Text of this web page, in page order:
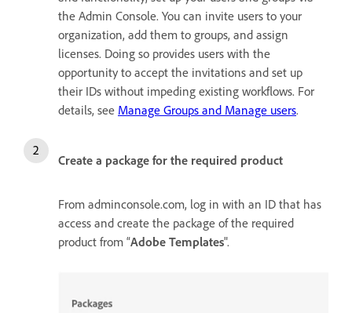
the Admin Console. You can invite users to your
organization, add them to groups, and assign
licenses. Doing so provides users with the
opportunity to accept the invitations and set up
their IDs without impeding existing workflows. For
details, see Manage Groups and Manage users.
Create a package for the required product
From adminconsole.com, log in with an ID that has
access and create the package of the required
product from “Adobe Templates".